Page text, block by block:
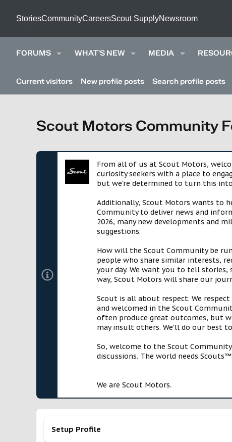
StoriesCommunityCareersScout SupplyNewsroom
FORUMS WHAT'S NEW MEDIA
Current visitors New profile posts Search profile posts
Scout Motors Community
From all of us at Scout Motors,
curiosity seekers with a place to
but we're determined to turn this
Additionally, Scout Motors wants to
Community to deliver news and
2026, many new developments and
suggestions.
How will the Scout Community be
people who share similar interests,
your day. We want you to tell stories,
way, Scout Motors will share our
Scout is all about respect. We
and welcomed in the Scout
often produce great outcomes, but
may insult others. We'll do our best
So, welcome to the Scout
discussions. The world needs
We are Scout Motors.
Setup Profile